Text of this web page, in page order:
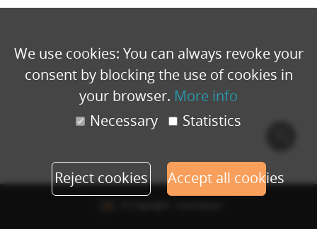
We use cookies: You can always revoke your
consent by blocking the use of cookies in
your browser. More info
Necessary
Statistics
Reject cookies Accept all cookies